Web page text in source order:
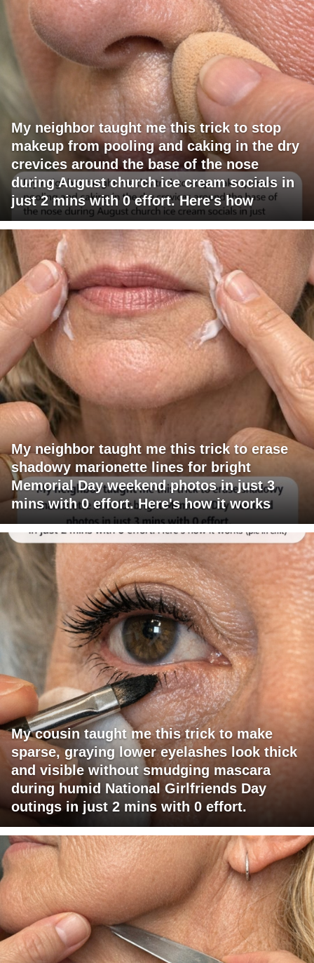
My neighbor taught me this trick to stop
makeup from pooling and caking in the dry
crevices around the base of the nose
during August church ice cream socials in
just 2 mins with 0 effort. Here's how
My neighbor taught me this trick to erase
shadowy marionette lines for bright
Memorial Day weekend photos in just 3
mins with 0 effort. Here's how it works
My cousin taught me this trick to make
sparse, graying lower eyelashes look thick
and visible without smudging mascara
during humid National Girlfriends Day
outings in just 2 mins with 0 effort.